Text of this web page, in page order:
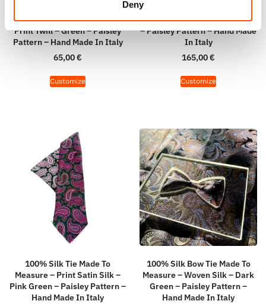
Deny
100% Hand Rolled Silk Pocket
Square Made To Measure –
Print Twill – Green – Paisley
Pattern – Hand Made In Italy
65,00€
Customize
Measure – Woven Silk – Green
– Paisley Pattern – Hand Made
In Italy
165,00€
Customize
100% Silk Tie Made To
Measure – Print Satin Silk –
Pink Green – Paisley Pattern –
Hand Made In Italy
100% Silk Bow Tie Made To
Measure – Woven Silk – Dark
Green – Paisley Pattern –
Hand Made In Italy